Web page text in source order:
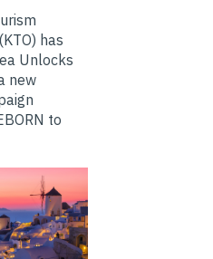
has
Unlocks
new
to